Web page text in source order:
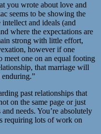
you wrote about love and
seems to be showing the
and ideals (and
where the expectations are
strong with little effort,
however if one
meet one on an equal footing
that marriage will
enduring.”
past relationships that
on the same page or just
needs. You’re absolutely
requiring lots of work on